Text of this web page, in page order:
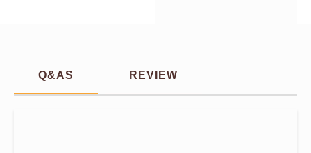
Q&AS REVIEW